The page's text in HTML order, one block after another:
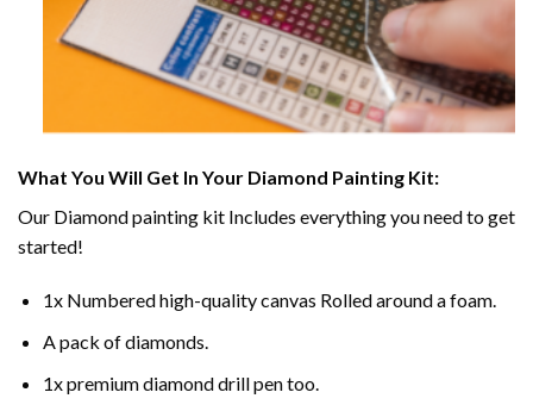
What You Will Get In Your Diamond Painting Kit:
Our Diamond painting kit Includes everything you need to get
started!
1x Numbered high-quality canvas Rolled around a foam.
A pack of diamonds.
1x premium diamond drill pen too.